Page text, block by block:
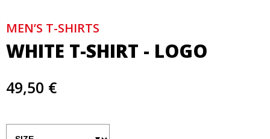
MEN’S T-SHIRTS
WHITE T-SHIRT - LOGO
49,50 €